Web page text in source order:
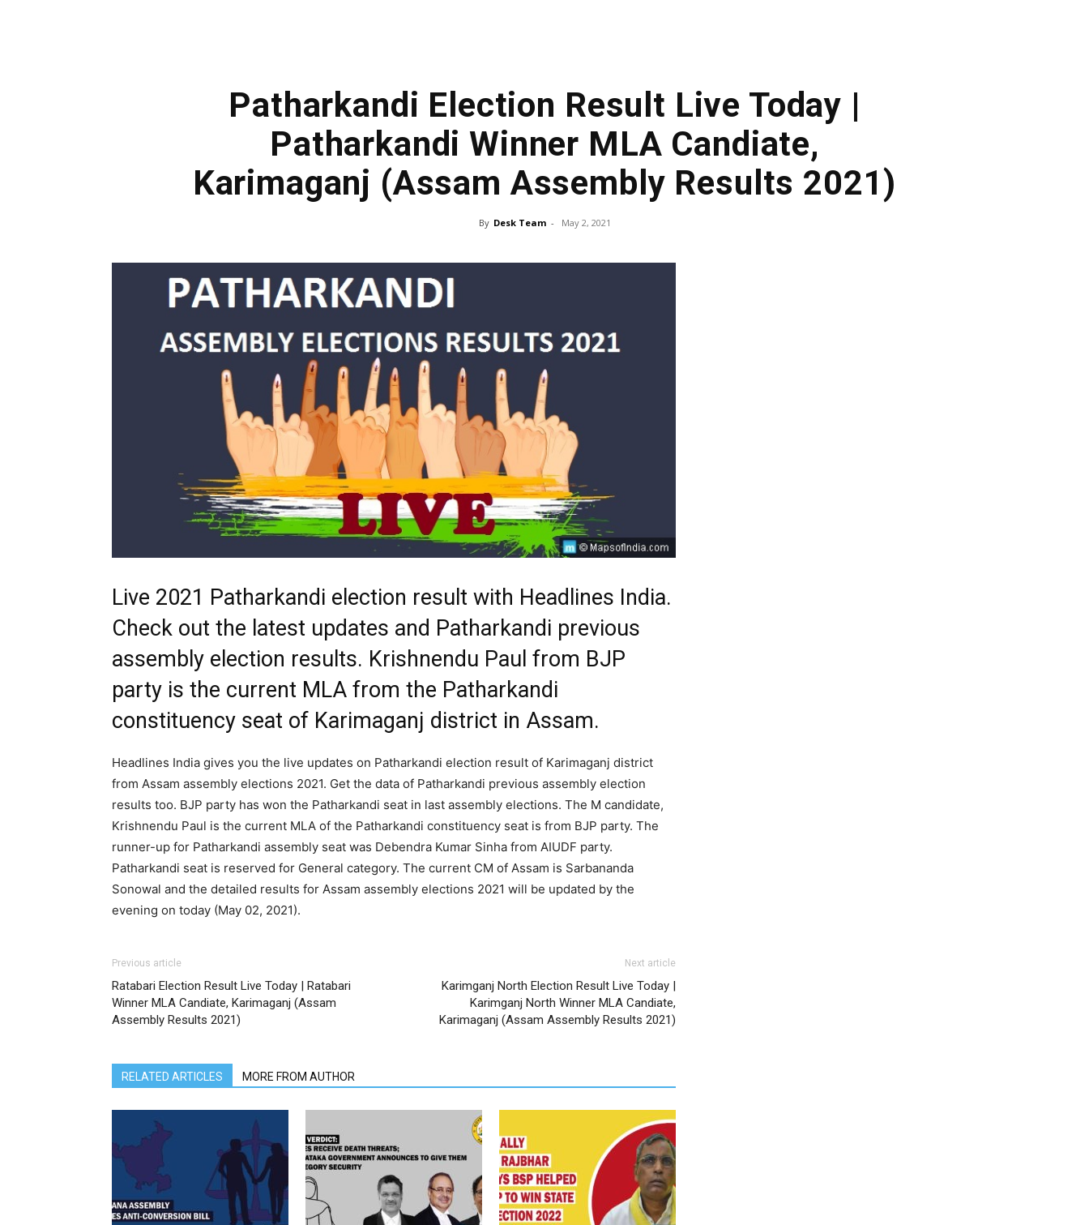
Patharkandi Election Result Live Today |
Patharkandi Winner MLA Candiate,
Karimaganj (Assam Assembly Results 2021)
By Desk Team - May 2, 2021
Live 2021 Patharkandi election result with Headlines India.
Check out the latest updates and Patharkandi previous
assembly election results. Krishnendu Paul from BJP
party is the current MLA from the Patharkandi
constituency seat of Karimaganj district in Assam.
Headlines India gives you the live updates on Patharkandi election result of Karimaganj district
from Assam assembly elections 2021. Get the data of Patharkandi previous assembly election
results too. BJP party has won the Patharkandi seat in last assembly elections. The M candidate,
Krishnendu Paul is the current MLA of the Patharkandi constituency seat is from BJP party. The
runner-up for Patharkandi assembly seat was Debendra Kumar Sinha from AIUDF party.
Patharkandi seat is reserved for General category. The current CM of Assam is Sarbananda
Sonowal and the detailed results for Assam assembly elections 2021 will be updated by the
evening on today (May 02, 2021).
Previous article
Ratabari Election Result Live Today | Ratabari
Winner MLA Candiate, Karimaganj (Assam
Assembly Results 2021)
Next article
Karimganj North Election Result Live Today |
Karimganj North Winner MLA Candiate,
Karimaganj (Assam Assembly Results 2021)
RELATED ARTICLES MORE FROM AUTHOR